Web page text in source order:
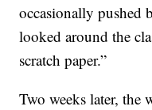
occasionally pushed
looked around the
scratch paper.”
Two weeks later, the